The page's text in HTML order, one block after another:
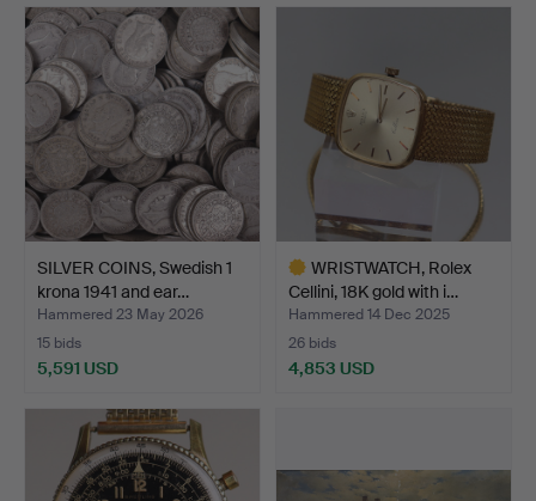
item
SILVER COINS, Swedish 1
krona 1941 and ear…
Hammered 23 May 2026
15 bids
5,591 USD
WRISTWATCH, Rolex
Cellini, 18K gold with i…
Hammered 14 Dec 2025
26 bids
4,853 USD